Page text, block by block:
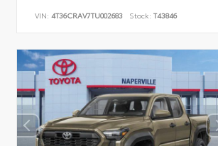
VIN: 4T36CRAV7TU002683 Stock: T43846